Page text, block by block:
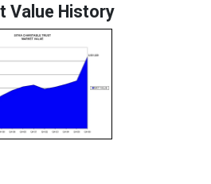
Value History